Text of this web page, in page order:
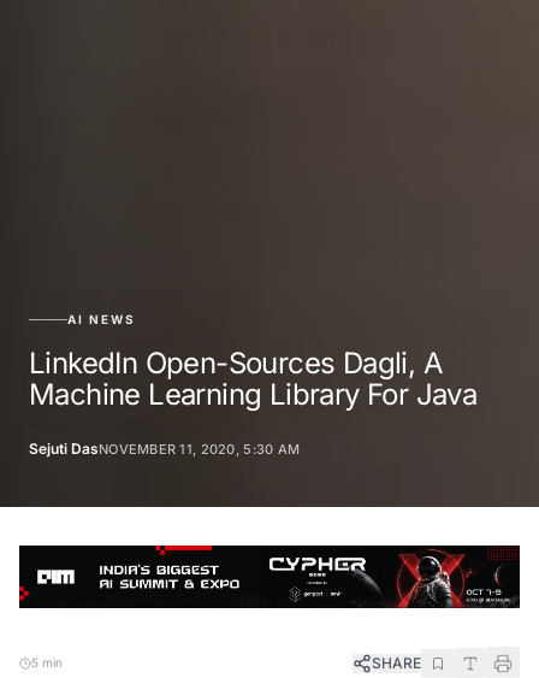
AI NEWS
LinkedIn Open-Sources Dagli, A
Machine Learning Library For Java
Sejuti DasNOVEMBER 11, 2020, 5:30 AM
5 min SHARE